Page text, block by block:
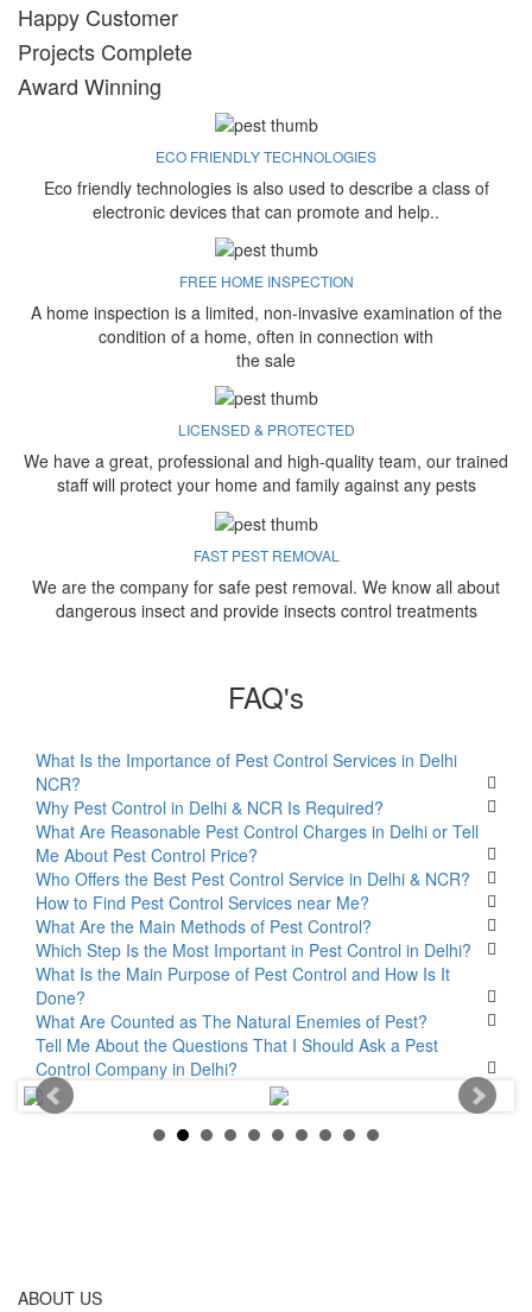
Happy Customer
Projects Complete
Award Winning
ECO FRIENDLY TECHNOLOGIES
Eco friendly technologies is also used to describe a class of
electronic devices that can promote and help..
FREE HOME INSPECTION
A home inspection is a limited, non-invasive examination of the
condition of a home, often in connection with
the sale
LICENSED & PROTECTED
We have a great, professional and high-quality team, our trained
staff will protect your home and family against any pests
FAST PEST REMOVAL
We are the company for safe pest removal. We know all about
dangerous insect and provide insects control treatments
FAQ's
What Is the Importance of Pest Control Services in Delhi
NCR?
Why Pest Control in Delhi & NCR Is Required?
What Are Reasonable Pest Control Charges in Delhi or Tell
Me About Pest Control Price?
Who Offers the Best Pest Control Service in Delhi & NCR?
How to Find Pest Control Services near Me?
What Are the Main Methods of Pest Control?
Which Step Is the Most Important in Pest Control in Delhi?
What Is the Main Purpose of Pest Control and How Is It
Done?
What Are Counted as The Natural Enemies of Pest?
Tell Me About the Questions That I Should Ask a Pest
Control Company in Delhi?
ABOUT US